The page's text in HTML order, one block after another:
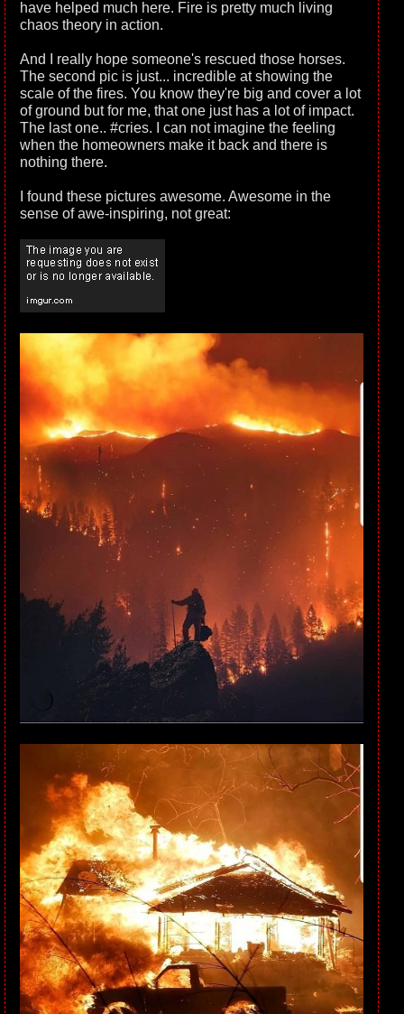
have helped much here. Fire is pretty much living
chaos theory in action.
And I really hope someone's rescued those horses.
The second pic is just... incredible at showing the
scale of the fires. You know they're big and cover a lot
of ground but for me, that one just has a lot of impact.
The last one.. #cries. I can not imagine the feeling
when the homeowners make it back and there is
nothing there.
I found these pictures awesome. Awesome in the
sense of awe-inspiring, not great: